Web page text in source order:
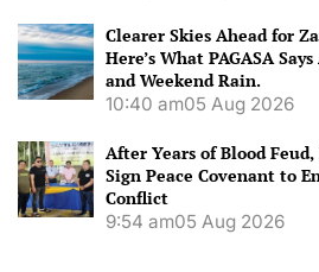
Clearer Skies Ahead for
Here’s What PAGASA
and Weekend Rain.
10:40 am05 Aug 2026
After Years of Blood
Sign Peace Covenant to
Conflict
9:54 am05 Aug 2026